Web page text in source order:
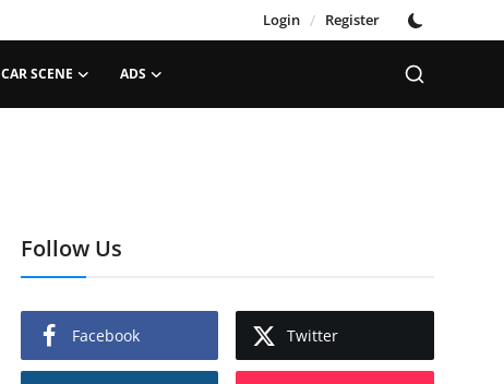
Login / Register
CAR SCENE ADS
Follow Us
Facebook Twitter